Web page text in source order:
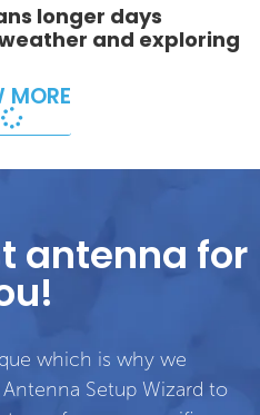
longer days
and exploring
MORE
antenna for
which is why we
Setup Wizard to